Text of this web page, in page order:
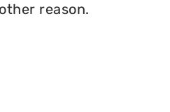
reason.